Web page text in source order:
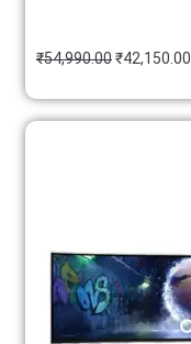
₹54,990.00₹42,150.00